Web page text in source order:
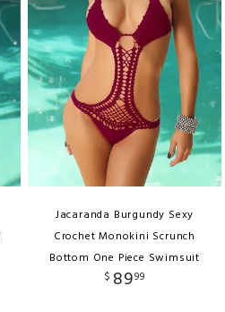
Jacaranda Burgundy Sexy
Crochet Monokini Scrunch
Bottom One Piece Swimsuit
$ 8999